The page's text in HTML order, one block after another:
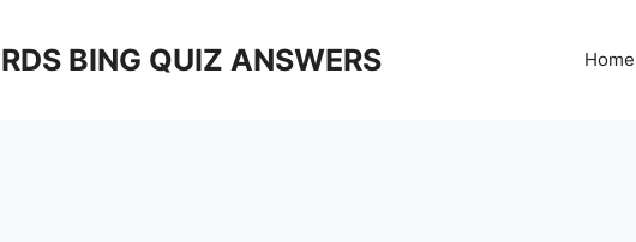
BING QUIZ ANSWERS Home